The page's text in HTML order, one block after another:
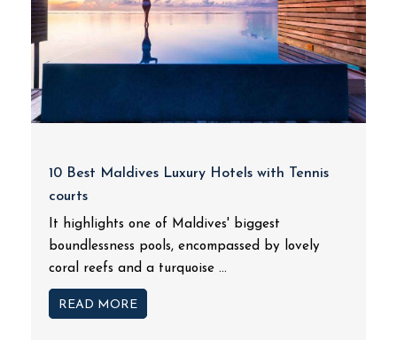
10 Best Maldives Luxury Hotels with Tennis
courts
It highlights one of Maldives' biggest
boundlessness pools, encompassed by lovely
coral reefs and a turquoise ...
READ MORE